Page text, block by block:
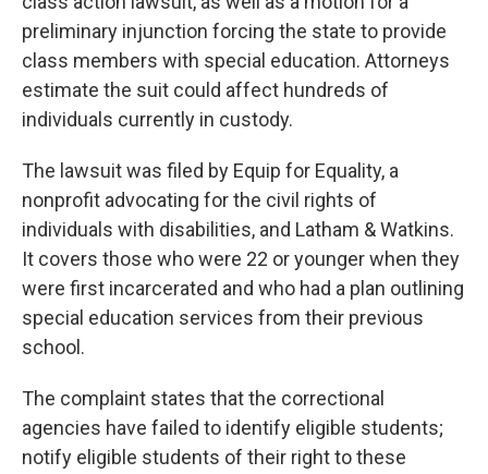
preliminary injunction forcing the state to provide
class members with special education. Attorneys
estimate the suit could affect hundreds of
individuals currently in custody.
The lawsuit was filed by Equip for Equality, a
nonprofit advocating for the civil rights of
individuals with disabilities, and Latham & Watkins.
It covers those who were 22 or younger when they
were first incarcerated and who had a plan outlining
special education services from their previous
school.
The complaint states that the correctional
agencies have failed to identify eligible students;
notify eligible students of their right to these